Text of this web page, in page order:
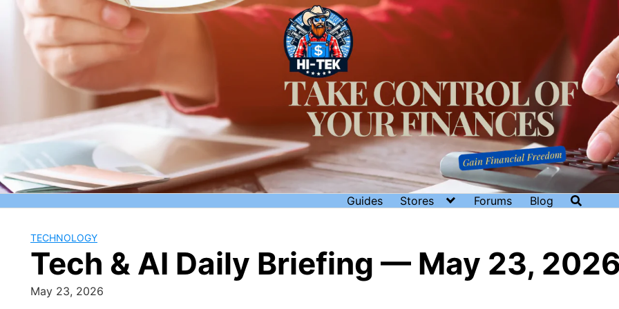
Skip
content
Guides Stores Forums Blog
TECHNOLOGY
Tech & AI Daily Briefing — May 23,
May 23, 2026